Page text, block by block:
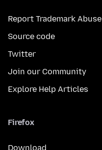
Report Trademark Abuse
Source code
Twitter
Join our Community
Explore Help Articles
Firefox
Download